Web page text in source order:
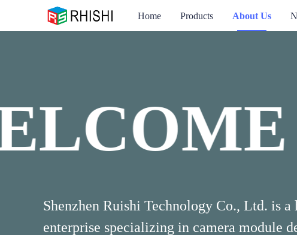
Home Products About Us
Shenzhen Ruishi Technology Co., Ltd. is a
enterprise specializing in camera module